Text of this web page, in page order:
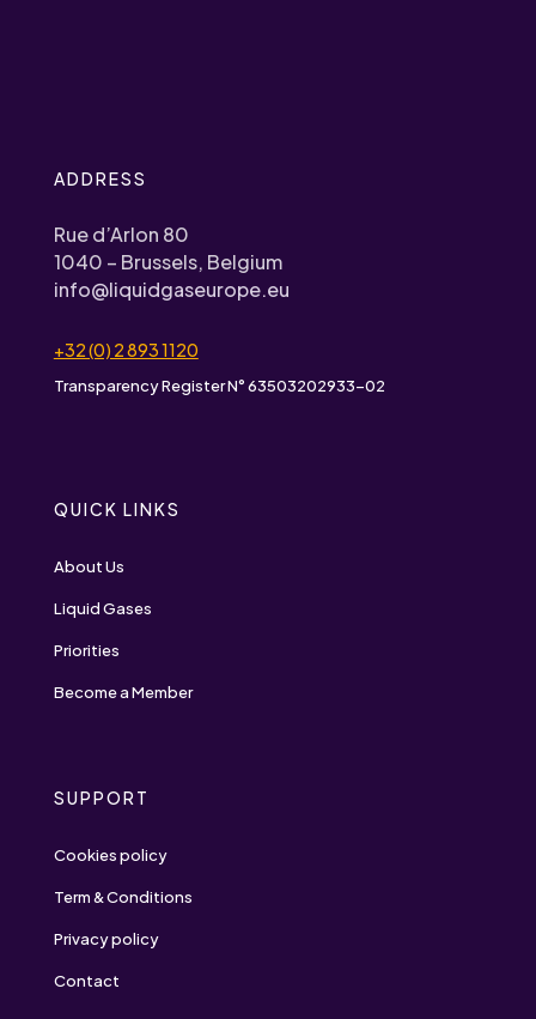
ADDRESS
Rue d’Arlon 80
1040 – Brussels, Belgium
info@liquidgaseurope.eu
+32 (0) 2 893 1120
Transparency Register N° 63503202933-02
QUICK LINKS
About Us
Liquid Gases
Priorities
Become a Member
SUPPORT
Cookies policy
Term & Conditions
Privacy policy
Contact